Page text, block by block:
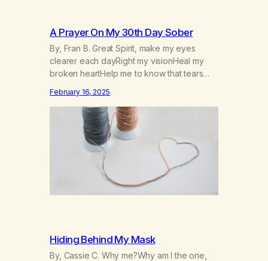
A Prayer On My 30th Day Sober
By, Fran B. Great Spirit, make my eyes
clearer each dayRight my visionHeal my
broken heartHelp me to know that tears
willHelp me to learn to love myselfHelp me
find hope and a new way of lifeGive me a
purpose—a reason to go on that runs
deeperA through…
February 16, 2025
Hiding Behind My Mask
By, Cassie C. Why me?Why am I the one,